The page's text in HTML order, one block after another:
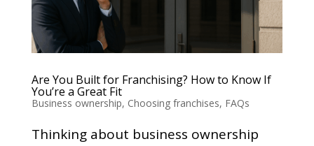
Are You Built for Franchising? How to Know If
You’re a Great Fit
Business ownership, Choosing franchises, FAQs
Thinking about business ownership